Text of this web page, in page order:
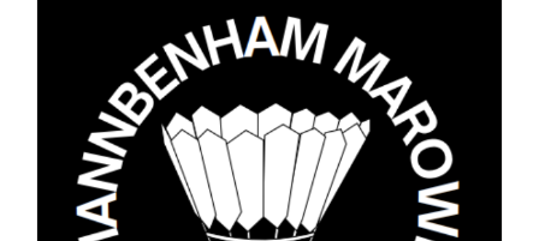
Marown Badminton Club | MannBenham
Sponsorship